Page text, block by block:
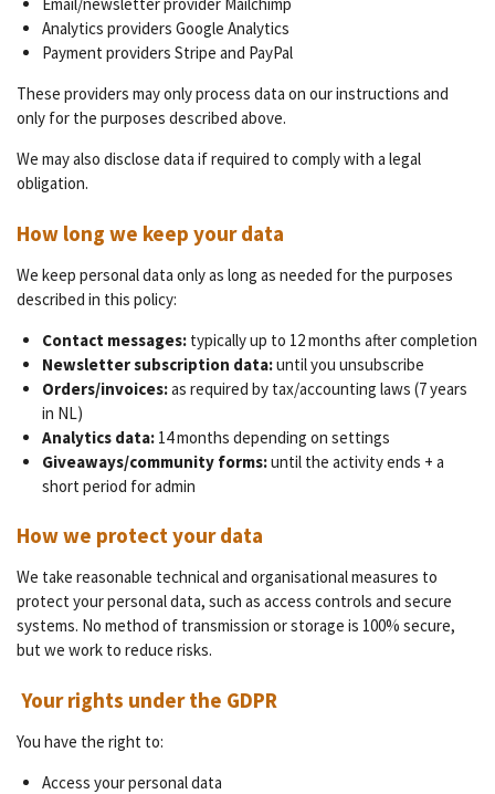
Analytics providers Google Analytics
Payment providers Stripe and PayPal
These providers may only process data on our instructions and
only for the purposes described above.
We may also disclose data if required to comply with a legal
obligation.
How long we keep your data
We keep personal data only as long as needed for the purposes
described in this policy:
Contact messages:typically up to 12 months after completion
Newsletter subscription data:until you unsubscribe
Orders/invoices:as required by tax/accounting laws (7 years
in NL)
Analytics data:14 months depending on settings
Giveaways/community forms:until the activity ends + a
short period for admin
How we protect your data
We take reasonable technical and organisational measures to
protect your personal data, such as access controls and secure
systems. No method of transmission or storage is 100% secure,
but we work to reduce risks.
Your rights under the GDPR
You have the right to:
Access your personal data